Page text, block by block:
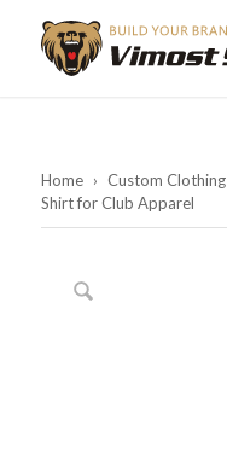
Home › Custom Clothing
Shirt for Club Apparel